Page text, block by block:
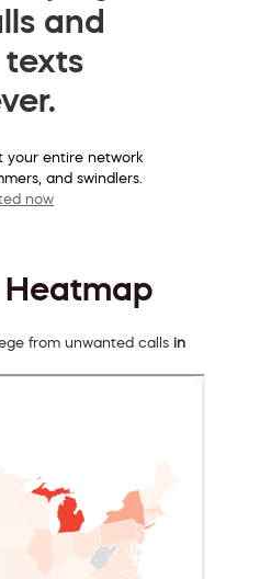
and
texts
your entire network
and swindlers.
now
Heatmap
from unwanted calls in